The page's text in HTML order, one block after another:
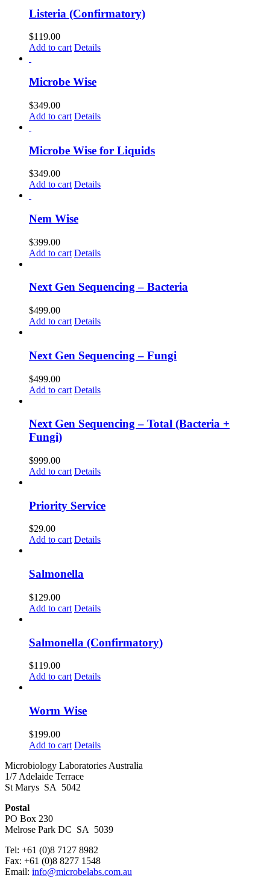
Listeria (Confirmatory)
$119.00
Add to cart Details
Microbe Wise
$349.00
Add to cart Details
Microbe Wise for Liquids
$349.00
Add to cart Details
Nem Wise
$399.00
Add to cart Details
Next Gen Sequencing – Bacteria
$499.00
Add to cart Details
Next Gen Sequencing – Fungi
$499.00
Add to cart Details
Next Gen Sequencing – Total (Bacteria +
Fungi)
$999.00
Add to cart Details
Priority Service
$29.00
Add to cart Details
Salmonella
$129.00
Add to cart Details
Salmonella (Confirmatory)
$119.00
Add to cart Details
Worm Wise
$199.00
Add to cart Details
Microbiology Laboratories Australia
1/7 Adelaide Terrace
St Marys SA 5042
Postal
PO Box 230
Melrose Park DC SA 5039
Tel: +61 (0)8 7127 8982
Fax: +61 (0)8 8277 1548
Email: info@microbelabs.com.au